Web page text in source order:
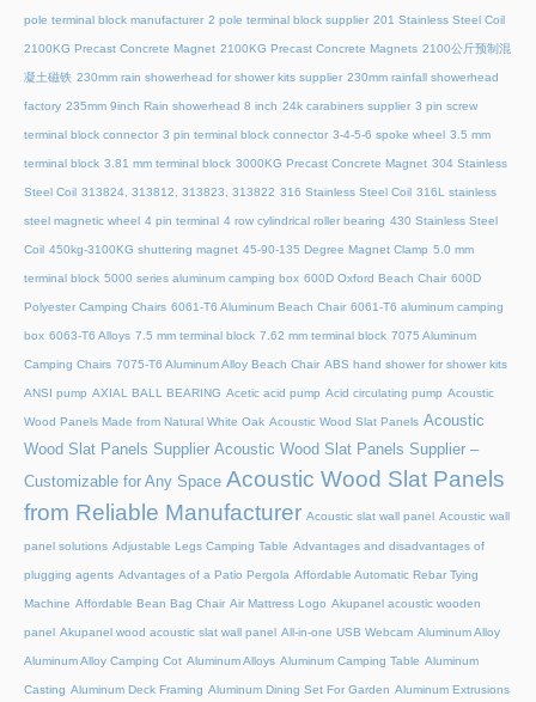
pole terminal block manufacturer 2 pole terminal block supplier 201 Stainless Steel Coil
2100KG Precast Concrete Magnet 2100KG Precast Concrete Magnets 2100公斤预制混
凝土磁铁 230mm rain showerhead for shower kits supplier 230mm rainfall showerhead
factory 235mm 9inch Rain showerhead 8 inch 24k carabiners supplier 3 pin screw
terminal block connector 3 pin terminal block connector 3-4-5-6 spoke wheel 3.5 mm
terminal block 3.81 mm terminal block 3000KG Precast Concrete Magnet 304 Stainless
Steel Coil 313824, 313812, 313823, 313822 316 Stainless Steel Coil 316L stainless
steel magnetic wheel 4 pin terminal 4 row cylindrical roller bearing 430 Stainless Steel
Coil 450kg-3100KG shuttering magnet 45‑90‑135 Degree Magnet Clamp 5.0 mm
terminal block 5000 series aluminum camping box 600D Oxford Beach Chair 600D
Polyester Camping Chairs 6061-T6 Aluminum Beach Chair 6061-T6 aluminum camping
box 6063-T6 Alloys 7.5 mm terminal block 7.62 mm terminal block 7075 Aluminum
Camping Chairs 7075-T6 Aluminum Alloy Beach Chair ABS hand shower for shower kits
ANSI pump AXIAL BALL BEARING Acetic acid pump Acid circulating pump Acoustic
Wood Panels Made from Natural White Oak Acoustic Wood Slat Panels Acoustic
Wood Slat Panels Supplier Acoustic Wood Slat Panels Supplier –
Customizable for Any Space Acoustic Wood Slat Panels
from Reliable Manufacturer Acoustic slat wall panel Acoustic wall
panel solutions Adjustable Legs Camping Table Advantages and disadvantages of
plugging agents Advantages of a Patio Pergola Affordable Automatic Rebar Tying
Machine Affordable Bean Bag Chair Air Mattress Logo Akupanel acoustic wooden
panel Akupanel wood acoustic slat wall panel All-in-one USB Webcam Aluminum Alloy
Aluminum Alloy Camping Cot Aluminum Alloys Aluminum Camping Table Aluminum
Casting Aluminum Deck Framing Aluminum Dining Set For Garden Aluminum Extrusions